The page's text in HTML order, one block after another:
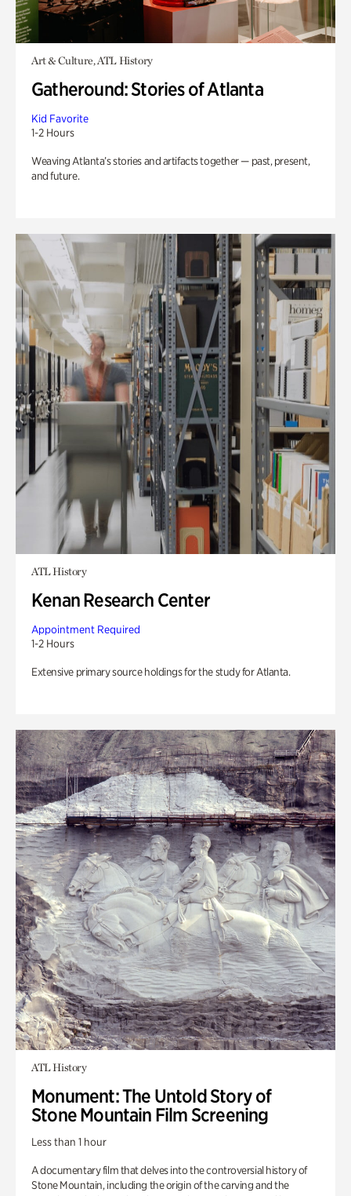
Art & Culture, ATL History
Gatheround: Stories of Atlanta
Kid Favorite
1-2 Hours
Weaving Atlanta’s stories and artifacts together — past, present,
and future.
ATL History
Kenan Research Center
Appointment Required
1-2 Hours
Extensive primary source holdings for the study for Atlanta.
ATL History
Monument: The Untold Story of
Stone Mountain Film Screening
Less than 1 hour
A documentary film that delves into the controversial history of
Stone Mountain, including the origin of the carving and the